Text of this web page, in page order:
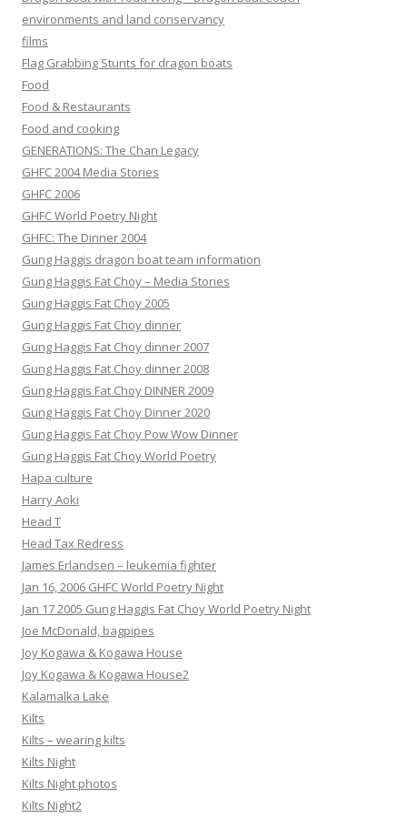
environments and land conservancy
films
Flag Grabbing Stunts for dragon boats
Food
Food & Restaurants
Food and cooking
GENERATIONS: The Chan Legacy
GHFC 2004 Media Stories
GHFC 2006
GHFC World Poetry Night
GHFC: The Dinner 2004
Gung Haggis dragon boat team information
Gung Haggis Fat Choy – Media Stories
Gung Haggis Fat Choy 2005
Gung Haggis Fat Choy dinner
Gung Haggis Fat Choy dinner 2007
Gung Haggis Fat Choy dinner 2008
Gung Haggis Fat Choy DINNER 2009
Gung Haggis Fat Choy Dinner 2020
Gung Haggis Fat Choy Pow Wow Dinner
Gung Haggis Fat Choy World Poetry
Hapa culture
Harry Aoki
Head T
Head Tax Redress
James Erlandsen – leukemia fighter
Jan 16, 2006 GHFC World Poetry Night
Jan 17 2005 Gung Haggis Fat Choy World Poetry Night
Joe McDonald, bagpipes
Joy Kogawa & Kogawa House
Joy Kogawa & Kogawa House2
Kalamalka Lake
Kilts
Kilts – wearing kilts
Kilts Night
Kilts Night photos
Kilts Night2